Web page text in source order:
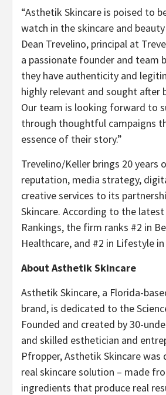
“Asthetik Skincare is poised to
watch in the skincare and
Dean Trevelino, principal at
a passionate founder and team
they have authenticity and
highly relevant and sought after
Our team is looking forward to
through thoughtful campaigns
essence of their story.”
Trevelino/Keller brings 20 years
reputation, media strategy,
creative services to its
Skincare. According to the latest
Rankings, the firm ranks #2 in
Healthcare, and #2 in Lifestyle
About Asthetik Skincare
Asthetik Skincare, a Florida-
brand, is dedicated to the
Founded and created by 30-
and skilled esthetician and
Pfropper, Asthetik Skincare was
real skincare solution – made
ingredients that produce real